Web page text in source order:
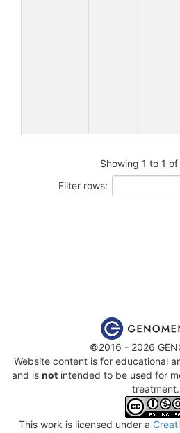
Showing 1 to 1
Filter rows:
©2016 - 2026
Website content is for educational
and is not intended to be used for
treatment.
This work is licensed under a